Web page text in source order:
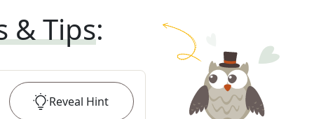
& Tips:
Reveal Hint